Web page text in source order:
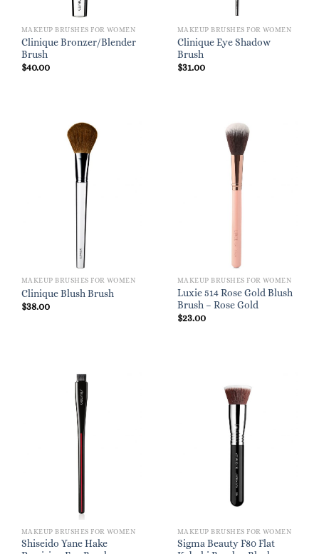
MAKEUP BRUSHES FOR WOMEN
Clinique Bronzer/Blender
Brush
$40.00
MAKEUP BRUSHES FOR WOMEN
Clinique Eye Shadow
Brush
$31.00
MAKEUP BRUSHES FOR WOMEN
Clinique Blush Brush
$38.00
MAKEUP BRUSHES FOR WOMEN
Luxie 514 Rose Gold Blush
Brush – Rose Gold
$23.00
MAKEUP BRUSHES FOR WOMEN
Shiseido Yane Hake
MAKEUP BRUSHES FOR WOMEN
Sigma Beauty F80 Flat